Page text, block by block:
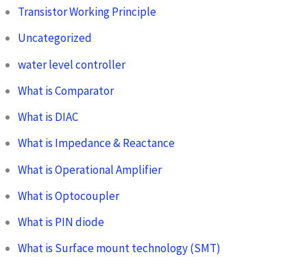
Transistor Working Principle
Uncategorized
water level controller
What is Comparator
What is DIAC
What is Impedance & Reactance
What is Operational Amplifier
What is Optocoupler
What is PIN diode
What is Surface mount technology (SMT)